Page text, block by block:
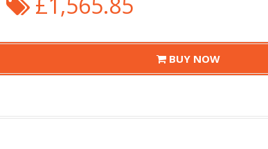
BUY NOW